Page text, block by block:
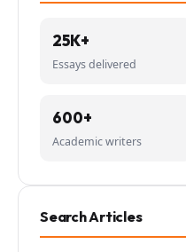
25K+
Essays delivered
600+
Academic writers
Search Articles